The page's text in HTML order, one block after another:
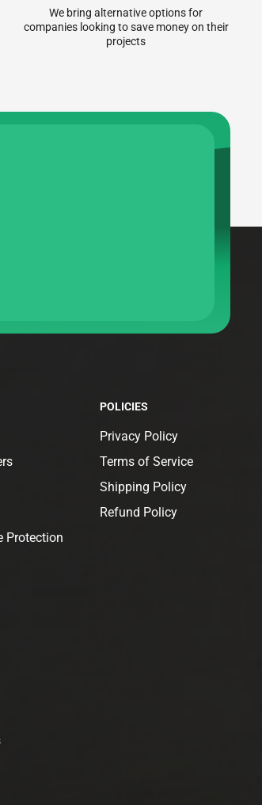
We bring alternative options for
companies looking to save money on their
projects
Protection
POLICIES
Privacy Policy
Terms of Service
Shipping Policy
Refund Policy